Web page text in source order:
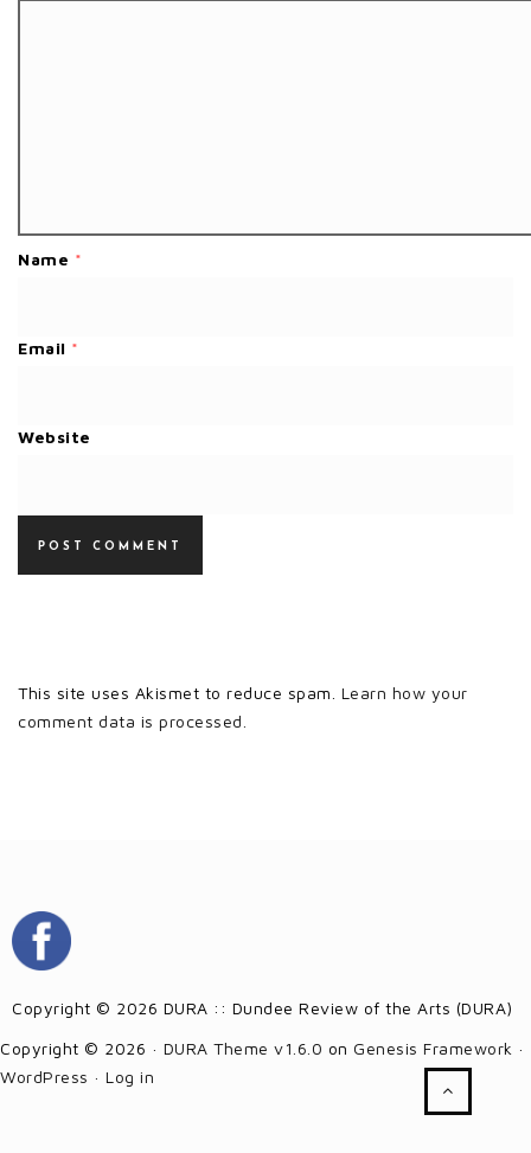
Name *
Email *
Website
This site uses Akismet to reduce spam. Learn how your
comment data is processed.
Copyright © 2026 DURA :: Dundee Review of the Arts (DURA)
Copyright © 2026 · DURA Theme v1.6.0 on Genesis Framework ·
WordPress · Log in